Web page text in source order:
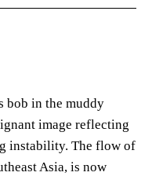
bob in the muddy
image reflecting
instability. The flow of
Asia, is now